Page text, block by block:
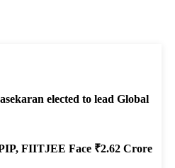
elected to lead Global
FIITJEE Face ₹2.62 Crore